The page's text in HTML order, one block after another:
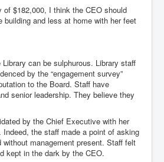
of $182,000, I think the CEO should
building and less at home with her feet
can be sulphurous. Library staff
by the “engagement survey”
to the Board. Staff have
senior leadership. They believe they
by the Chief Executive with her
Indeed, the staff made a point of asking
management present. Staff felt
kept in the dark by the CEO.